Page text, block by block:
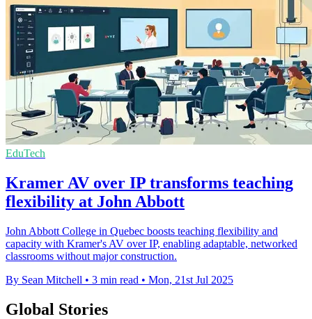
EduTech
Kramer AV over IP transforms teaching
flexibility at John Abbott
John Abbott College in Quebec boosts teaching flexibility and
capacity with Kramer's AV over IP, enabling adaptable, networked
classrooms without major construction.
By Sean Mitchell • 3 min read • Mon, 21st Jul 2025
Global Stories